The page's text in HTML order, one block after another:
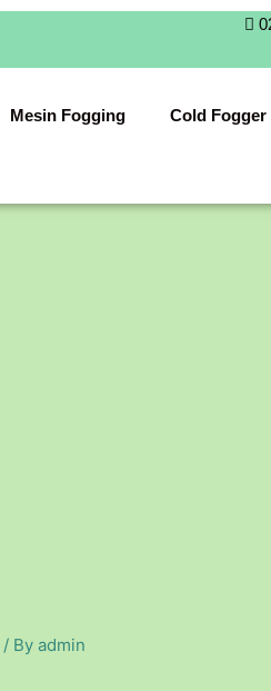
Mesin Fogging Cold Fogger
/ By admin